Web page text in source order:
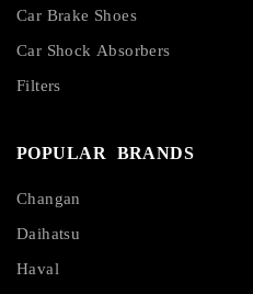
Car Brake Shoes
Car Shock Absorbers
Filters
POPULAR BRANDS
Changan
Daihatsu
Haval